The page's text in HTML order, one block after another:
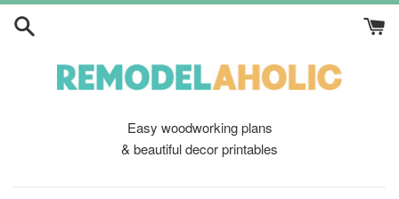
Skip
Easy woodworking plans
& beautiful decor printables